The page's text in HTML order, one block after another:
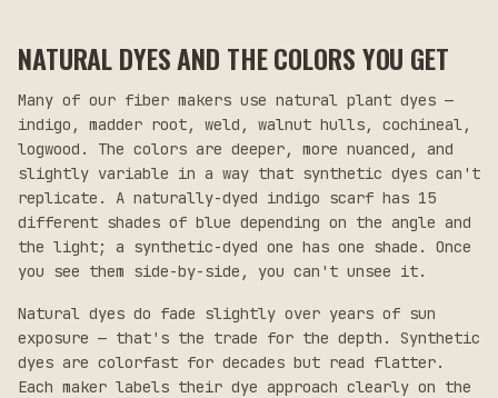
NATURAL DYES AND THE COLORS YOU GET
Many of our fiber makers use natural plant dyes —
indigo, madder root, weld, walnut hulls, cochineal,
logwood. The colors are deeper, more nuanced, and
slightly variable in a way that synthetic dyes can't
replicate. A naturally-dyed indigo scarf has 15
different shades of blue depending on the angle and
the light; a synthetic-dyed one has one shade. Once
you see them side-by-side, you can't unsee it.
Natural dyes do fade slightly over years of sun
exposure — that's the trade for the depth. Synthetic
dyes are colorfast for decades but read flatter.
Each maker labels their dye approach clearly on the